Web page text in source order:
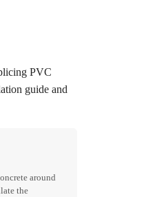
PVC
guide and
around
the